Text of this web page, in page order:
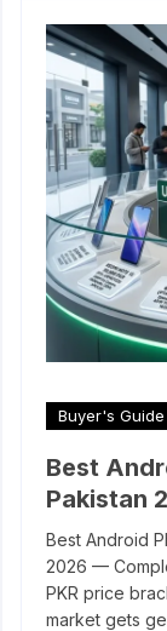
Buyer's Guide
Best
Pakistan
Best Android
2026 —
PKR price
market gets